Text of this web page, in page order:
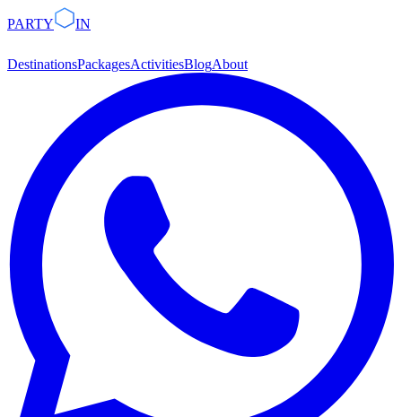
PARTY IN
DestinationsPackagesActivitiesBlogAbout